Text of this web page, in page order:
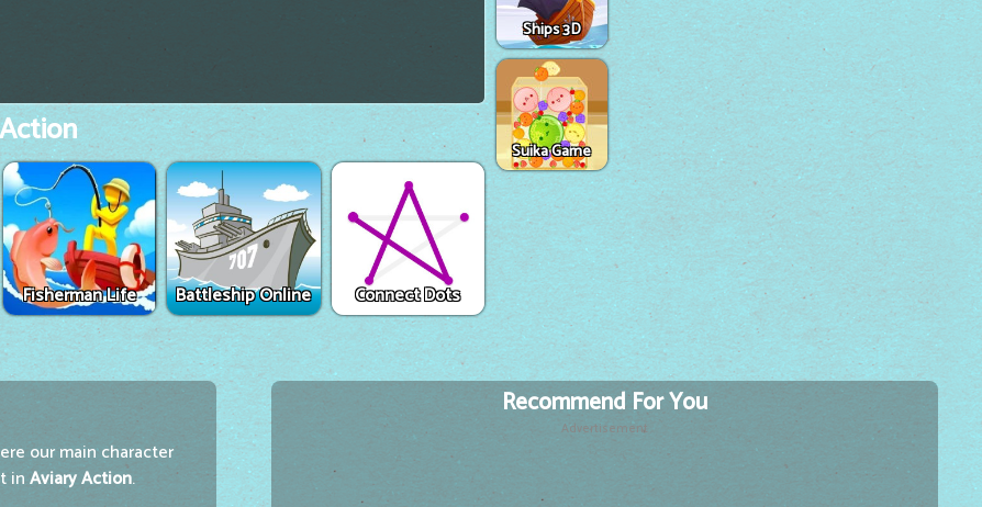
Fisherman Life Battleship Online Connect Dots
Ships 3D
Suika Game
our main character
inAviary Action.
Recommend For You
Advertisement